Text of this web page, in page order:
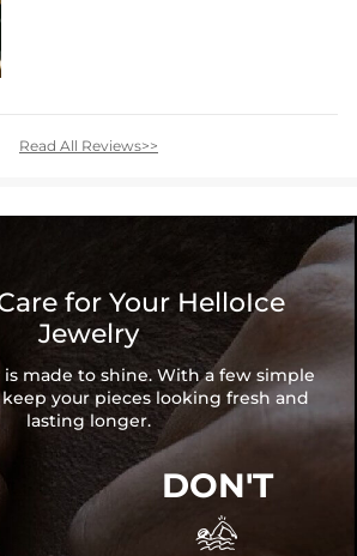
Read All Reviews>>
for Your HelloIce
Jewelry
made to shine. With a few simple
your pieces looking fresh and
lasting longer.
DON'T
